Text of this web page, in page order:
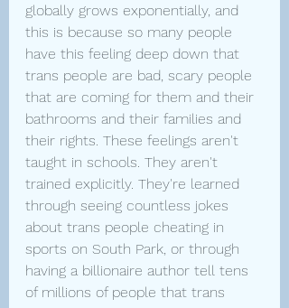
globally grows exponentially, and
this is because so many people
have this feeling deep down that
trans people are bad, scary people
that are coming for them and their
bathrooms and their families and
their rights. These feelings aren't
taught in schools. They aren't
trained explicitly. They're learned
through seeing countless jokes
about trans people cheating in
sports on South Park, or through
having a billionaire author tell tens
of millions of people that trans